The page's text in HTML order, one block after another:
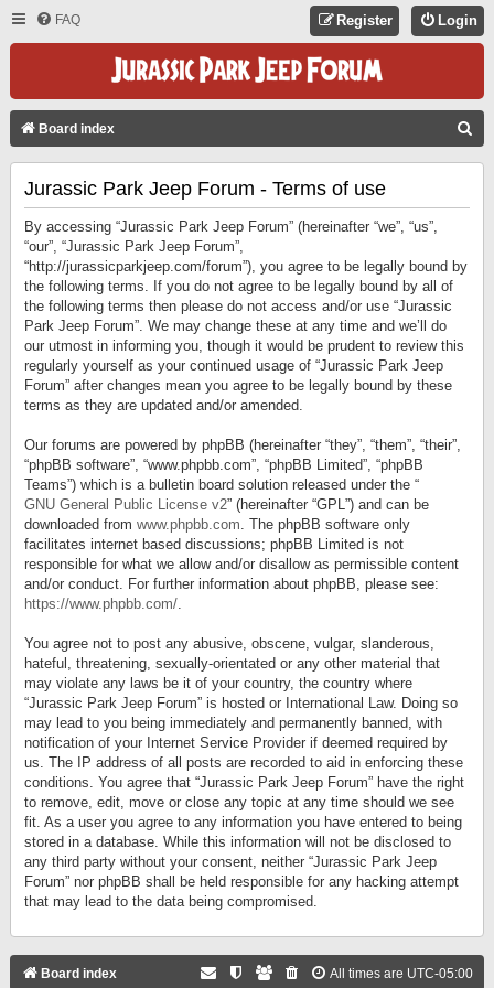
FAQ Login
Register
Board index
Jurassic Park Jeep Forum - Terms of use
By accessing “Jurassic Park Jeep Forum” (hereinafter “we”, “us”,
“our”, “Jurassic Park Jeep Forum”,
“http://jurassicparkjeep.com/forum”), you agree to be legally bound by
the following terms. If you do not agree to be legally bound by all of
the following terms then please do not access and/or use “Jurassic
Park Jeep Forum”. We may change these at any time and we’ll do
our utmost in informing you, though it would be prudent to review this
regularly yourself as your continued usage of “Jurassic Park Jeep
Forum” after changes mean you agree to be legally bound by these
terms as they are updated and/or amended.
Our forums are powered by phpBB (hereinafter “they”, “them”, “their”,
“phpBB software”, “www.phpbb.com”, “phpBB Limited”, “phpBB
Teams”) which is a bulletin board solution released under the “
GNU General Public License v2” (hereinafter “GPL”) and can be
downloaded from www.phpbb.com. The phpBB software only
facilitates internet based discussions; phpBB Limited is not
responsible for what we allow and/or disallow as permissible content
and/or conduct. For further information about phpBB, please see:
https://www.phpbb.com/.
You agree not to post any abusive, obscene, vulgar, slanderous,
hateful, threatening, sexually-orientated or any other material that
may violate any laws be it of your country, the country where
“Jurassic Park Jeep Forum” is hosted or International Law. Doing so
may lead to you being immediately and permanently banned, with
notification of your Internet Service Provider if deemed required by
us. The IP address of all posts are recorded to aid in enforcing these
conditions. You agree that “Jurassic Park Jeep Forum” have the right
to remove, edit, move or close any topic at any time should we see
fit. As a user you agree to any information you have entered to being
stored in a database. While this information will not be disclosed to
any third party without your consent, neither “Jurassic Park Jeep
Forum” nor phpBB shall be held responsible for any hacking attempt
that may lead to the data being compromised.
Board index All times are UTC-05:00